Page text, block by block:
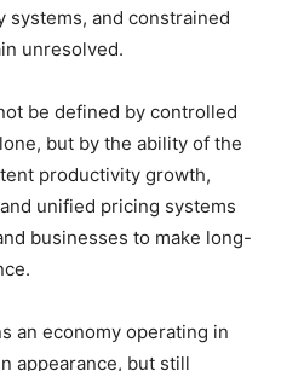
systems, and constrained
unresolved.
be defined by controlled
but by the ability of the
productivity growth,
unified pricing systems
businesses to make long-
an economy operating in
appearance, but still